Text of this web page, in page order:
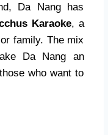
Da Nang has
Karaoke, a
family. The mix
Da Nang an
who want to